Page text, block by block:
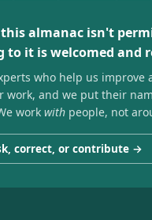
this almanac isn't
to it is welcomed and
who help us improve
work, and we put their
workwithpeople, not
correct, or contribute →